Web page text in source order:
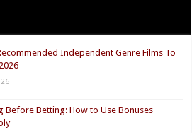
Independent Genre Films To
Before Betting: How to Use Bonuses